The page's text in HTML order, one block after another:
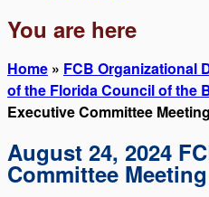
You are here
Home » FCB Organizational
of the Florida Council of the
Executive Committee
August 24, 2024
Committee